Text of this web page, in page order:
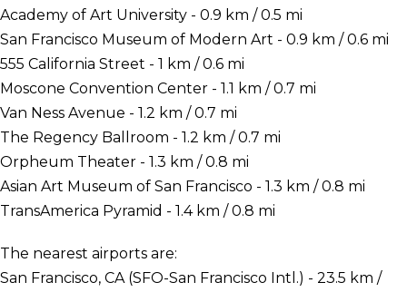
Academy of Art University - 0.9 km / 0.5 mi
San Francisco Museum of Modern Art - 0.9 km / 0.6 mi
555 California Street - 1 km / 0.6 mi
Moscone Convention Center - 1.1 km / 0.7 mi
Van Ness Avenue - 1.2 km / 0.7 mi
The Regency Ballroom - 1.2 km / 0.7 mi
Orpheum Theater - 1.3 km / 0.8 mi
Asian Art Museum of San Francisco - 1.3 km / 0.8 mi
TransAmerica Pyramid - 1.4 km / 0.8 mi
The nearest airports are:
San Francisco, CA (SFO-San Francisco Intl.) - 23.5 km /